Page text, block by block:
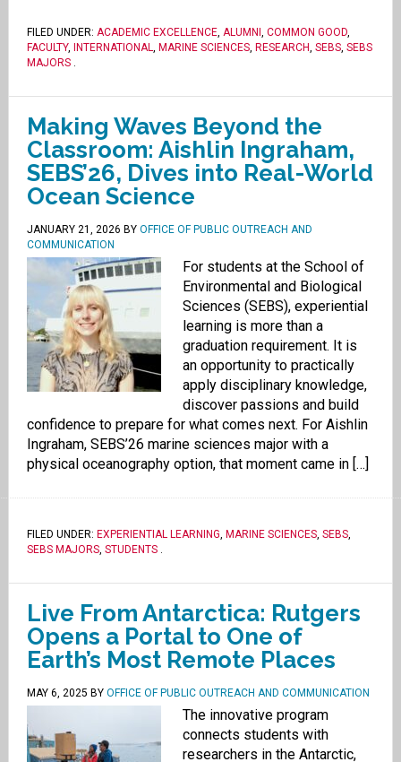
FILED UNDER: ACADEMIC EXCELLENCE, ALUMNI , COMMON GOOD,
FACULTY, INTERNATIONAL, MARINE SCIENCES, RESEARCH, SEBS, SEBS
MAJORS.
Making Waves Beyond the
Classroom: Aishlin Ingraham,
SEBS’26, Dives into Real-World
Ocean Science
JANUARY 21, 2026 BY OFFICE OF PUBLIC OUTREACH AND
COMMUNICATION
For students at the School of
Environmental and Biological
Sciences (SEBS), experiential
learning is more than a
graduation requirement. It is
an opportunity to practically
apply disciplinary knowledge,
discover passions and build
confidence to prepare for what comes next. For Aishlin
Ingraham, SEBS’26 marine sciences major with a
physical oceanography option, that moment came in […]
FILED UNDER: EXPERIENTIAL LEARNING, MARINE SCIENCES, SEBS,
SEBS MAJORS, STUDENTS.
Live From Antarctica: Rutgers
Opens a Portal to One of
Earth’s Most Remote Places
MAY 6, 2025 BY OFFICE OF PUBLIC OUTREACH AND COMMUNICATION
The innovative program
connects students with
researchers in the Antarctic,